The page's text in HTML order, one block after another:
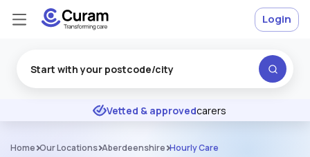
★ ★ ★ Excellent
Vetted & approvedcarers
Login
Home Our Locations Aberdeenshire Hourly Care